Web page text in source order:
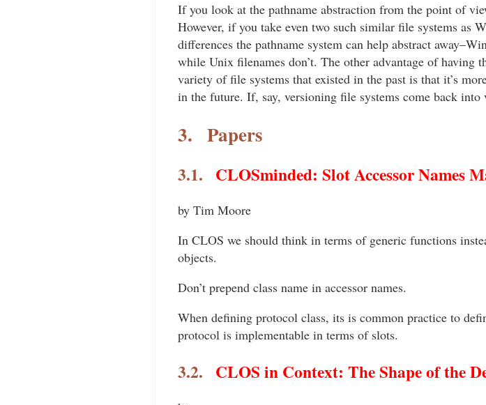
If you look at the pathname abstraction from the point of
However, if you take even two such similar file systems as
differences the pathname system can help abstract
while Unix filenames don’t. The other advantage of having
variety of file systems that existed in the past is that it’s
in the future. If, say, versioning file systems come back
3. Papers
3.1. CLOSminded: Slot Accessor Names
by Tim Moore
In CLOS we should think in terms of generic functions
objects.
Don’t prepend class name in accessor names.
When defining protocol class, its is common practice to
protocol is implementable in terms of slots.
3.2. CLOS in Context: The Shape of the